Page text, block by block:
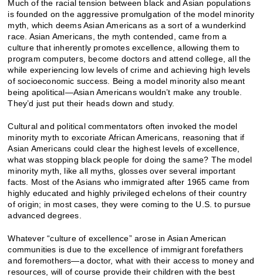
Much of the racial tension between black and Asian populations
is founded on the aggressive promulgation of the model minority
myth, which deems Asian Americans as a sort of a wunderkind
race. Asian Americans, the myth contended, came from a
culture that inherently promotes excellence, allowing them to
program computers, become doctors and attend college, all the
while experiencing low levels of crime and achieving high levels
of socioeconomic success. Being a model minority also meant
being apolitical—Asian Americans wouldn’t make any trouble.
They’d just put their heads down and study.
Cultural and political commentators often invoked the model
minority myth to excoriate African Americans, reasoning that if
Asian Americans could clear the highest levels of excellence,
what was stopping black people for doing the same? The model
minority myth, like all myths, glosses over several important
facts. Most of the Asians who immigrated after 1965 came from
highly educated and highly privileged echelons of their country
of origin; in most cases, they were coming to the U.S. to pursue
advanced degrees.
Whatever “culture of excellence” arose in Asian American
communities is due to the excellence of immigrant forefathers
and foremothers—a doctor, what with their access to money and
resources, will of course provide their children with the best